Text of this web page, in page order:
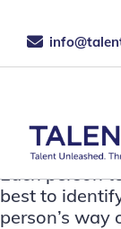
This is the
Each person
best to
person’s way